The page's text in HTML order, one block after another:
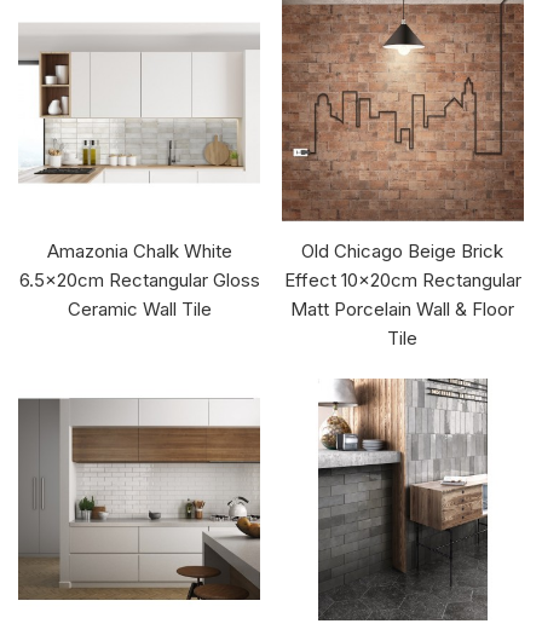
Amazonia Chalk White
6.5x20cm Rectangular Gloss
Ceramic Wall Tile
Old Chicago Beige Brick
Effect 10x20cm Rectangular
Matt Porcelain Wall & Floor
Tile